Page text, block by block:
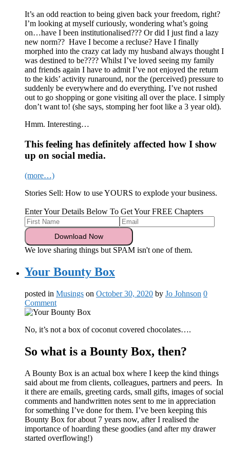
It’s an odd reaction to being given back your freedom, right?
I’m looking at myself curiously, wondering what’s going
on…have I been institutionalised??? Or did I just find a lazy
new norm?? Have I become a recluse? Have I finally
morphed into the crazy cat lady my husband always thought I
was destined to be???? Whilst I’ve loved seeing my family
and friends again I have to admit I’ve not enjoyed the return
to the kids’ activity runaround, nor the (perceived) pressure to
suddenly be everywhere and do everything. I’ve not rushed
out to go shopping or gone visiting all over the place. I simply
don’t want to! (she says, stomping her foot like a 3 year old).
Hmm. Interesting…
This feeling has definitely affected how I show
up on social media.
(more…)
Stories Sell: How to use YOURS to explode your business.
Enter Your Details Below To Get Your FREE Chapters
We love sharing things but SPAM isn't one of them.
Your Bounty Box
posted in Musings on October 30, 2020 by Jo Johnson 0
Comment
No, it’s not a box of coconut covered chocolates….
So what is a Bounty Box, then?
A Bounty Box is an actual box where I keep the kind things
said about me from clients, colleagues, partners and peers. In
it there are emails, greeting cards, small gifts, images of social
comments and handwritten notes sent to me in appreciation
for something I’ve done for them. I’ve been keeping this
Bounty Box for about 7 years now, after I realised the
importance of hoarding these goodies (and after my drawer
started overflowing!)